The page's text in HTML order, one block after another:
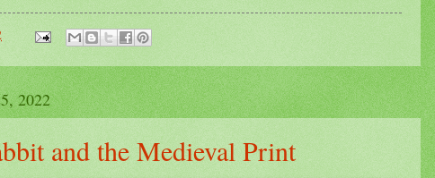
2022
and the Medieval Print